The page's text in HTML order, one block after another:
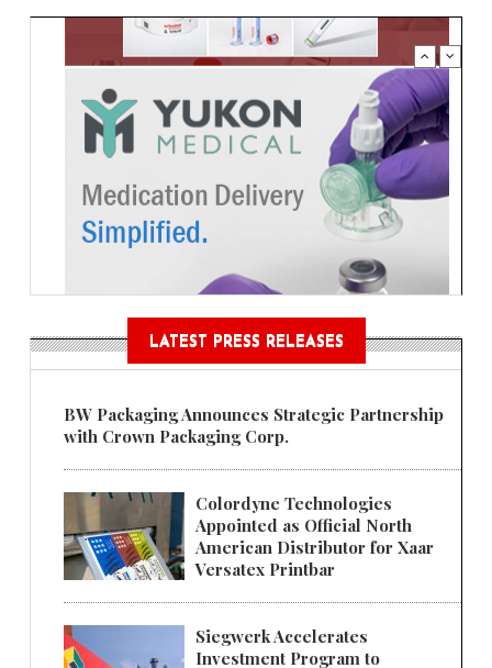
LATEST PRESS RELEASES
BW Packaging Announces Strategic Partnership
with Crown Packaging Corp.
Colordyne Technologies
Appointed as Official North
American Distributor for Xaar
Versatex Printbar
Siegwerk Accelerates
Investment Program to